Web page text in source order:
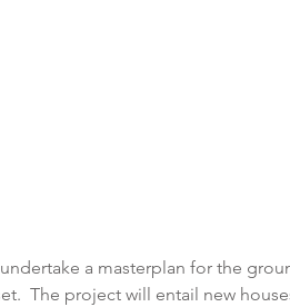
a masterplan for the
The project will entail new